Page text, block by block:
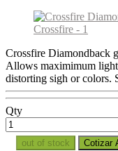
Crossfire Diamondback
Allows maximimum
distorting sigh or colors.
Qty
out of stock Cotizar